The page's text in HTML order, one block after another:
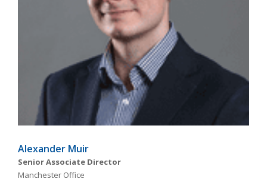
Alexander Muir
Senior Associate Director
Manchester Office